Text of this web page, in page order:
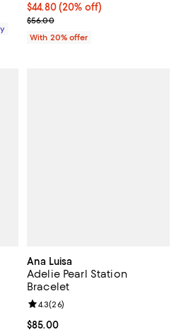
Current price $44.80; 20% off;
$44.80(20% off)
; Previous price $56.00;
$56.00
With 20% offer
off; undefined;
reviews;
Ana Luisa
Adelie Pearl Station
Bracelet
Current price $85.00; ;
$85.00
Review rating: 4.3 out of 5; 26
4.3(26)